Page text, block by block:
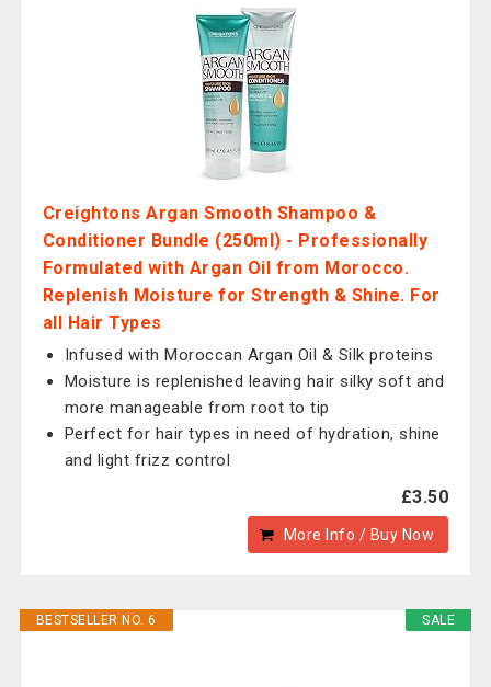
Creightons Argan Smooth Shampoo &
Conditioner Bundle (250ml) - Professionally
Formulated with Argan Oil from Morocco.
Replenish Moisture for Strength & Shine. For
all Hair Types
Infused with Moroccan Argan Oil & Silk proteins
Moisture is replenished leaving hair silky soft and
more manageable from root to tip
Perfect for hair types in need of hydration, shine
and light frizz control
£3.50
More Info / Buy Now
SALE
BESTSELLER NO. 6